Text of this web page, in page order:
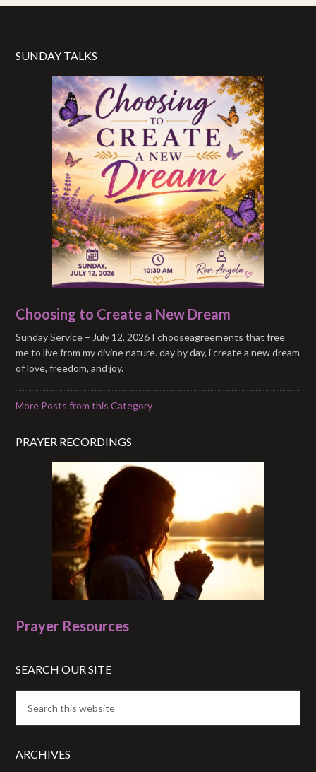
SUNDAY TALKS
Choosing to Create a New Dream
Sunday Service – July 12, 2026 I chooseagreements that free
me to live from my divine nature. day by day, i create a new dream
of love, freedom, and joy.
More Posts from this Category
PRAYER RECORDINGS
Prayer Resources
SEARCH OUR SITE
ARCHIVES